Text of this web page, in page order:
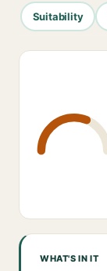
Suitability
WHAT'S IN IT